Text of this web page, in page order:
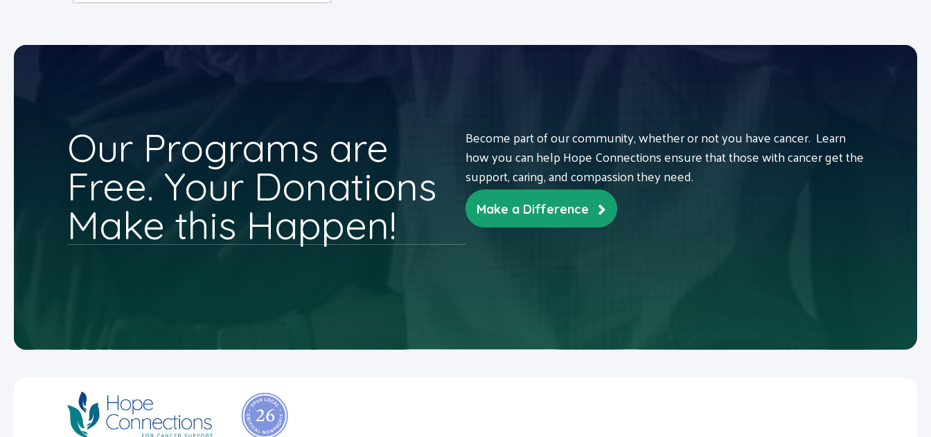
Our Programs are
Free. Your Donations
Make this Happen!
Become part of our community, whether or not you have cancer. Learn
how you can help Hope Connections ensure that those with cancer get the
support, caring, and compassion they need.
Make a Difference